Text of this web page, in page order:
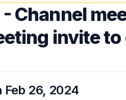
- Channel
invite
Feb 26, 2024